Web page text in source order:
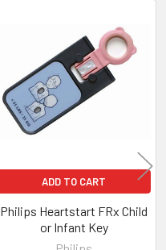
ADD TO CART
Philips Heartstart FRx Child
or Infant Key